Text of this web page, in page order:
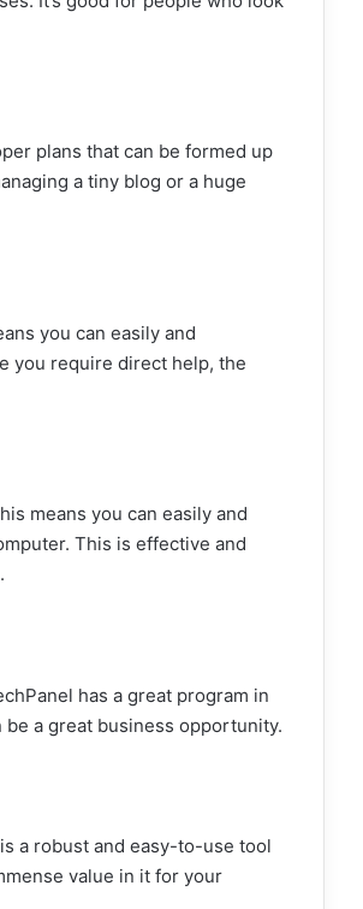
plans that can be formed up
a tiny blog or a huge
you can easily and
you require direct help, the
means you can easily and
This is effective and
has a great program in
a great business opportunity.
a robust and easy-to-use tool
value in it for your